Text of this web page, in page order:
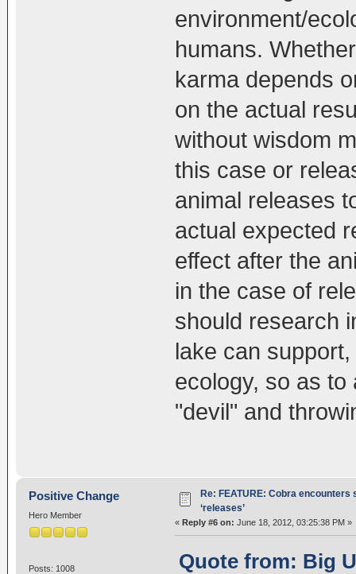
environment/
humans.
karma depends
on the actual
without wisdom
this case or
animal releases
actual expected
effect after the
in the case of
should research
lake can
ecology, so as
"devil" and
Positive Change
Hero Member
Posts: 1008
Re: FEATURE: Cobra
‘releases’
« Reply #6 on: June 18, 2012, 03:25:38 PM »
Quote from: Big